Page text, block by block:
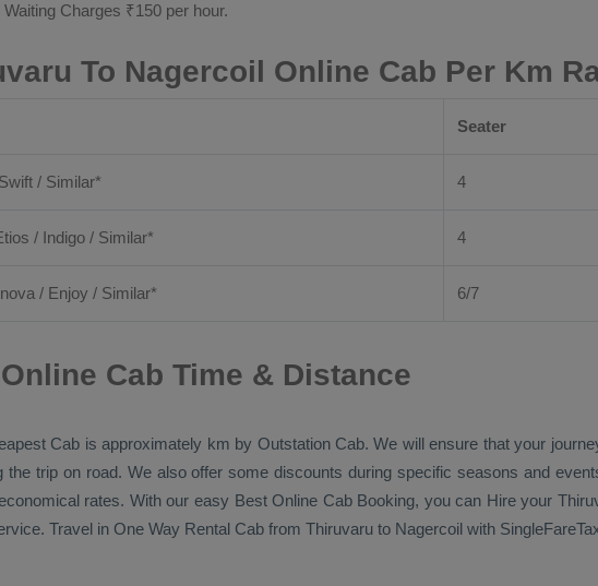
Charges ₹150 per hour.
To Nagercoil Online Cab Per Km
Seater
/ Similar* 4
/ Indigo / Similar* 4
/ Enjoy / Similar* 6/7
Cab Time & Distance
Cab is approximately km by Outstation Cab. We will ensure that your
trip on road. We also offer some discounts during specific seasons and
rates. With our easy Best Online Cab Booking, you can Hireyour
Travel in One Way Rental Cab from Thiruvaru to Nagercoil with